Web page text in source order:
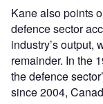
Kane also points
defence sector
industry’s output,
remainder. In the
the defence
since 2004,